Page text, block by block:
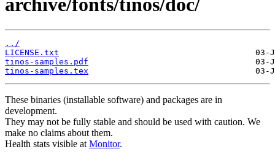
archive/fonts/tinos/doc/
../
LICENSE.txt
tinos-samples.pdf
tinos-samples.tex
These binaries (installable software) and packages are in
development.
They may not be fully stable and should be used with caution. We
make no claims about them.
Health stats visible at Monitor.